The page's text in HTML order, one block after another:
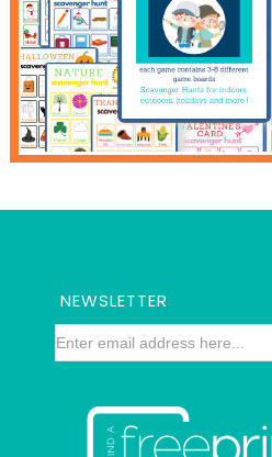
NEWSLETTER